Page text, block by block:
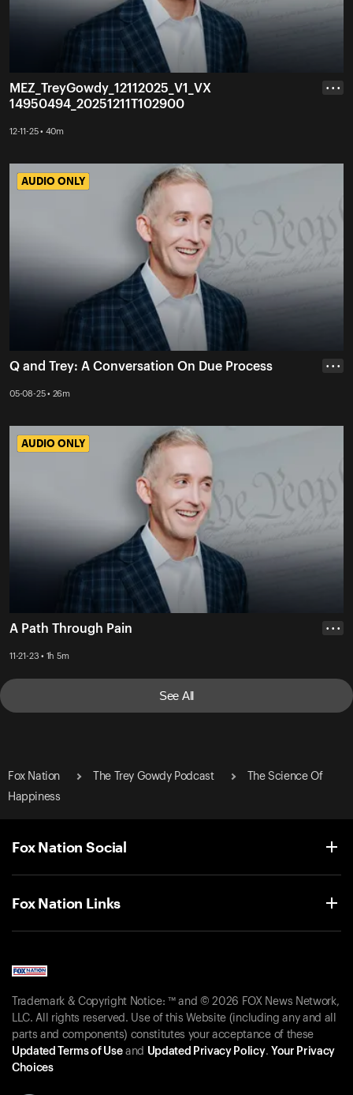
MEZ_TreyGowdy_12112025_V1_VX
14950494_20251211T102900
12-11-25 • 40m
• • •
AUDIO ONLY
AUDIO ONLY
Q and Trey: A Conversation On Due Process
05-08-25 • 26m
• • •
AUDIO ONLY
AUDIO ONLY
A Path Through Pain
11-21-23 • 1h 5m
• • •
See All
Fox Nation The Trey Gowdy Podcast
The Science Of
Happiness
Fox Nation Social
Fox Nation Links
Trademark & Copyright Notice: ™ and © 2026 FOX News Network,
LLC. All rights reserved. Use of this Website (including any and all
parts and components) constitutes your acceptance of these
Updated Terms of Useand Updated Privacy Policy. Your Privacy
Choices